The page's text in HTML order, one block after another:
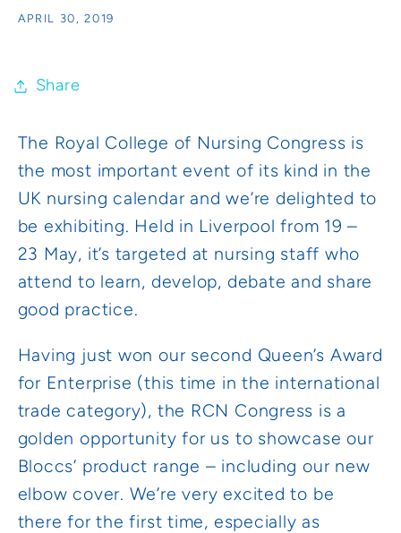
APRIL 30, 2019
Share
The Royal College of Nursing Congress is
the most important event of its kind in the
UK nursing calendar and we’re delighted to
be exhibiting. Held in Liverpool from 19 –
23 May, it’s targeted at nursing staff who
attend to learn, develop, debate and share
good practice.
Having just won our second Queen’s Award
for Enterprise (this time in the international
trade category), the RCN Congress is a
golden opportunity for us to showcase our
Bloccs’ product range – including our new
elbow cover. We’re very excited to be
there for the first time, especially as